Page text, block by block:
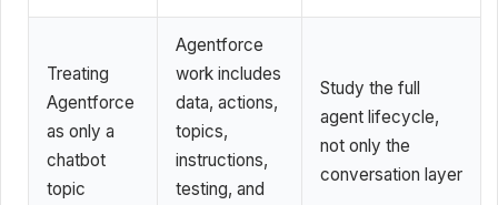
Treating
Agentforce
as only a
chatbot
topic
Agentforce
work includes
data, actions,
topics,
instructions,
testing, and
Study the full
agent lifecycle,
not only the
conversation layer